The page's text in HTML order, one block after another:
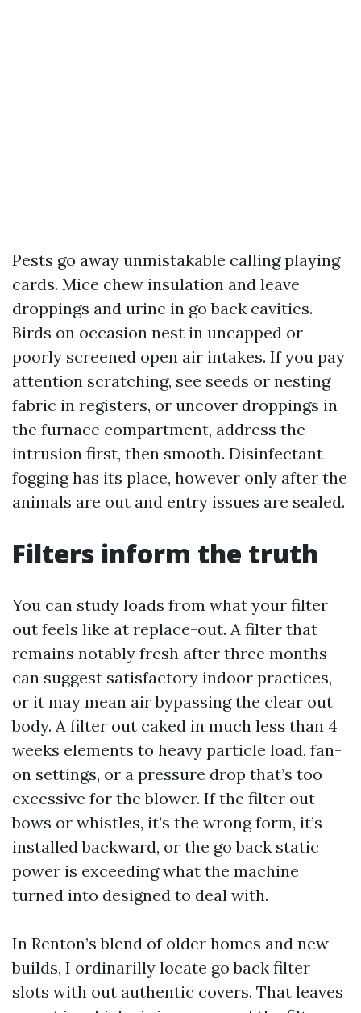
Pests go away unmistakable calling playing
cards. Mice chew insulation and leave
droppings and urine in go back cavities.
Birds on occasion nest in uncapped or
poorly screened open air intakes. If you pay
attention scratching, see seeds or nesting
fabric in registers, or uncover droppings in
the furnace compartment, address the
intrusion first, then smooth. Disinfectant
fogging has its place, however only after the
animals are out and entry issues are sealed.
Filters inform the truth
You can study loads from what your filter
out feels like at replace-out. A filter that
remains notably fresh after three months
can suggest satisfactory indoor practices,
or it may mean air bypassing the clear out
body. A filter out caked in much less than 4
weeks elements to heavy particle load, fan-
on settings, or a pressure drop that’s too
excessive for the blower. If the filter out
bows or whistles, it’s the wrong form, it’s
installed backward, or the go back static
power is exceeding what the machine
turned into designed to deal with.
In Renton’s blend of older homes and new
builds, I ordinarilly locate go back filter
slots with out authentic covers. That leaves